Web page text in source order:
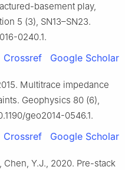
basement play,
5 (3), SN13–SN23.
0240.1.
Crossref Google Scholar
Multitrace impedance
Geophysics 80 (6),
geo2014-0546.1.
Crossref Google Scholar
Chen, Y.J., 2020. Pre-stack